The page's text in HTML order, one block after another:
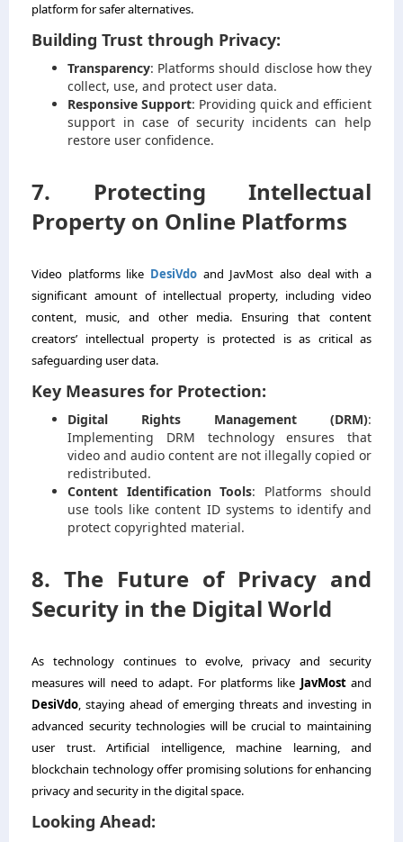
platform for safer alternatives.
Building Trust through Privacy:
Transparency: Platforms should disclose how they
collect, use, and protect user data.
Responsive Support: Providing quick and efficient
support in case of security incidents can help
restore user confidence.
7. Protecting Intellectual
Property on Online Platforms
Video platforms like DesiVdo and JavMost also deal with a
significant amount of intellectual property, including video
content, music, and other media. Ensuring that content
creators’ intellectual property is protected is as critical as
safeguarding user data.
Key Measures for Protection:
Digital Rights Management (DRM):
Implementing DRM technology ensures that
video and audio content are not illegally copied or
redistributed.
Content Identification Tools: Platforms should
use tools like content ID systems to identify and
protect copyrighted material.
8. The Future of Privacy and
Security in the Digital World
As technology continues to evolve, privacy and security
measures will need to adapt. For platforms like JavMostand
DesiVdo, staying ahead of emerging threats and investing in
advanced security technologies will be crucial to maintaining
user trust. Artificial intelligence, machine learning, and
blockchain technology offer promising solutions for enhancing
privacy and security in the digital space.
Looking Ahead: